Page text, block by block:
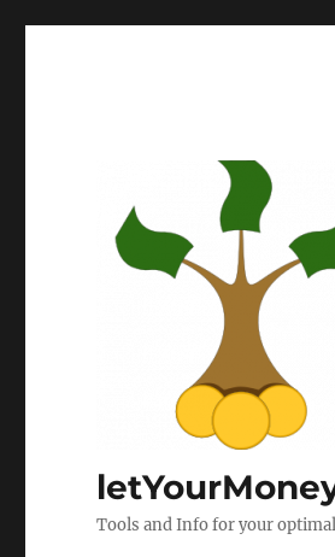
Tools and Info for your